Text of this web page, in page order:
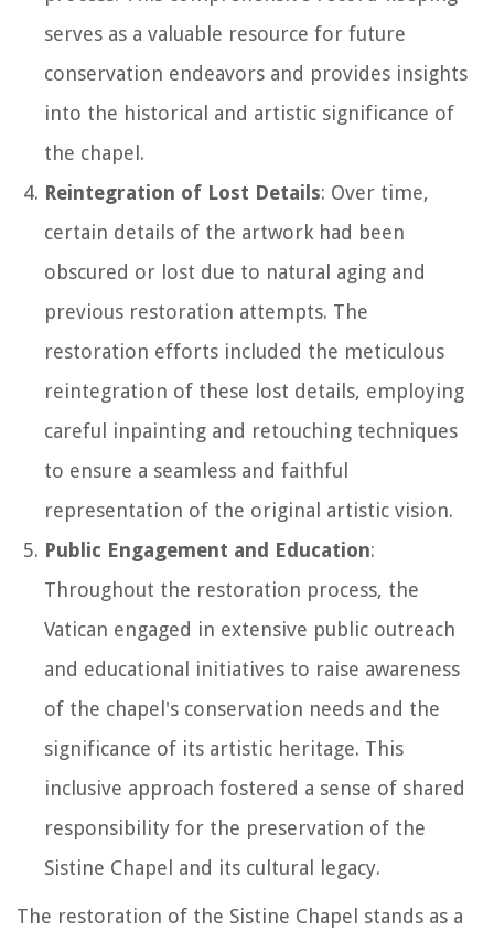
serves as a valuable resource for future
conservation endeavors and provides insights
into the historical and artistic significance of
the chapel.
Reintegration of Lost Details: Over time,
certain details of the artwork had been
obscured or lost due to natural aging and
previous restoration attempts. The
restoration efforts included the meticulous
reintegration of these lost details, employing
careful inpainting and retouching techniques
to ensure a seamless and faithful
representation of the original artistic vision.
Public Engagement and Education:
Throughout the restoration process, the
Vatican engaged in extensive public outreach
and educational initiatives to raise awareness
of the chapel's conservation needs and the
significance of its artistic heritage. This
inclusive approach fostered a sense of shared
responsibility for the preservation of the
Sistine Chapel and its cultural legacy.
The restoration of the Sistine Chapel stands as a